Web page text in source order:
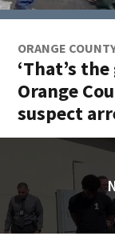
ORANGE
‘That’s
Orange
suspect